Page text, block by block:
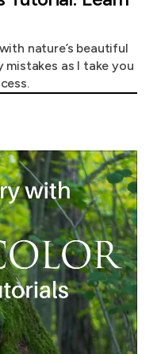
nature’s beautiful
mistakes as I take you